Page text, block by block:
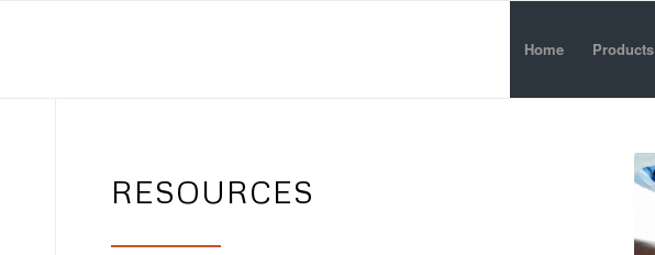
Home Products
RESOURCES